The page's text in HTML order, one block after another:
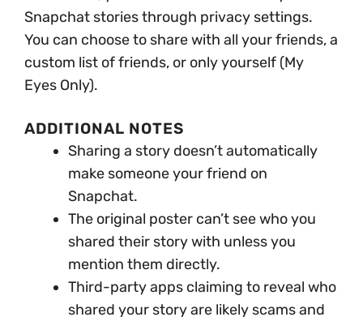
Snapchat stories through privacy settings.
You can choose to share with all your friends, a
custom list of friends, or only yourself (My
Eyes Only).
ADDITIONAL NOTES
Sharing a story doesn’t automatically
make someone your friend on
Snapchat.
The original poster can’t see who you
shared their story with unless you
mention them directly.
Third-party apps claiming to reveal who
shared your story are likely scams and